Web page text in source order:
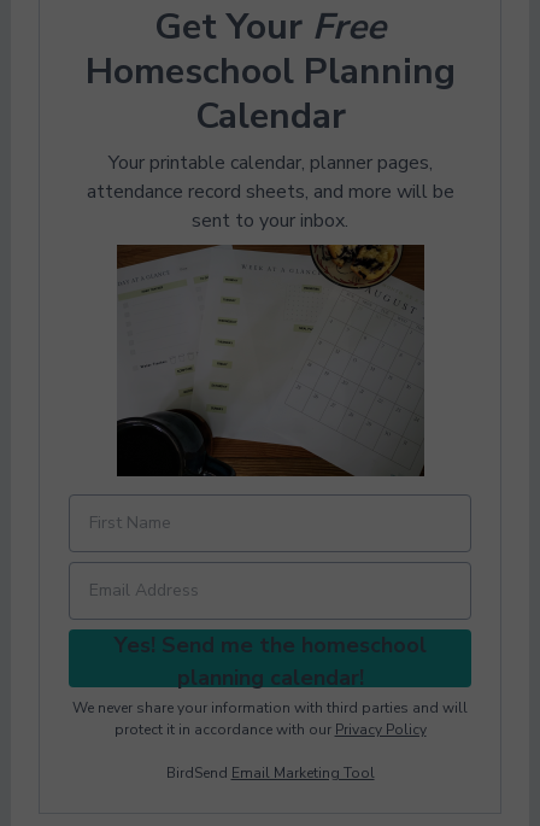
Get Your Free
Homeschool Planning
Calendar
Your printable calendar, planner pages,
attendance record sheets, and more will be
sent to your inbox.
Yes! Send me the homeschool
planning calendar!
We never share your information with third parties and will
protect it in accordance with our Privacy Policy
BirdSend Email Marketing Tool